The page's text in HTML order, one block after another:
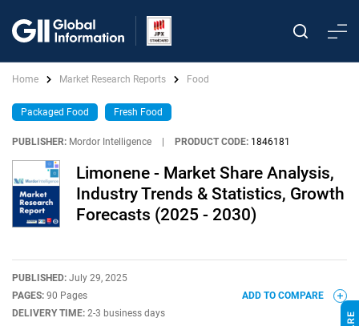
Home Market Research Reports Food
Packaged Food Fresh Food
PUBLISHER: Mordor Intelligence PRODUCT CODE: 1846181
Limonene - Market Share Analysis,
Industry Trends & Statistics, Growth
Forecasts (2025 - 2030)
PUBLISHED: July 29, 2025
PAGES: 90 Pages
DELIVERY TIME: 2-3 business days
ADD TO COMPARE